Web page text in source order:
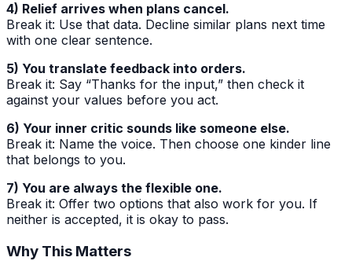
4) Relief arrives when plans cancel.
Break it: Use that data. Decline similar plans next time
with one clear sentence.
5) You translate feedback into orders.
Break it: Say “Thanks for the input,” then check it
against your values before you act.
6) Your inner critic sounds like someone else.
Break it: Name the voice. Then choose one kinder line
that belongs to you.
7) You are always the flexible one.
Break it: Offer two options that also work for you. If
neither is accepted, it is okay to pass.
Why This Matters